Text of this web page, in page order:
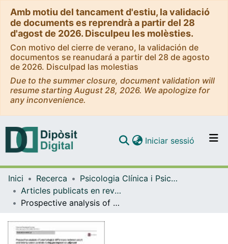
Amb motiu del tancament d'estiu, la validació
de documents es reprendrà a partir del 28
d'agost de 2026. Disculpeu les molèsties.
Con motivo del cierre de verano, la validación de
documentos se reanudará a partir del 28 de agosto
de 2026. Disculpad las molestias
Due to the summer closure, document validation will
resume starting August 28, 2026. We apologize for
any inconvenience.
Navega per tot el DD
Com publicar
Iniciar sessió (current)
Inici Recerca
Psicologia Clínica i Psicobiologia
Articles publicats en revistes (Psicologia Clínica i Psicobiologia)
Prospective analysis of psychological differences between adult and elderly cancer patients during postoperaritve adjuvant chemotherapy